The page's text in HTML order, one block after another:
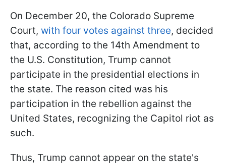
On December 20, the Colorado Supreme
Court, with four votes against three, decided
that, according to the 14th Amendment to
the U.S. Constitution, Trump cannot
participate in the presidential elections in
the state. The reason cited was his
participation in the rebellion against the
United States, recognizing the Capitol riot as
such.
Thus, Trump cannot appear on the state's